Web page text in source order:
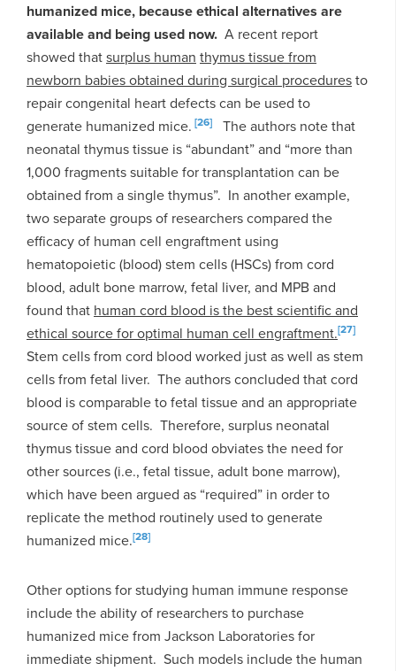
humanized mice, because ethical alternatives are
available and being used now. A recent report
showed thatsurplus human thymus tissue from
newborn babies obtained during surgical proceduresto
repair congenital heart defects can be used to
generate humanized mice. [26]
The authors note that
neonatal thymus tissue is “abundant” and “more than
1,000 fragments suitable for transplantation can be
obtained from a single thymus”. In another example,
two separate groups of researchers compared the
efficacy of human cell engraftment using
hematopoietic (blood) stem cells (HSCs) from cord
blood, adult bone marrow, fetal liver, and MPB and
found that human cord blood is the best scientific and
ethical source for optimal human cell engraftment.[27]
Stem cells from cord blood worked just as well as stem
cells from fetal liver. The authors concluded that cord
blood is comparable to fetal tissue and an appropriate
source of stem cells. Therefore, surplus neonatal
thymus tissue and cord blood obviates the need for
other sources (i.e., fetal tissue, adult bone marrow),
which have been argued as “required” in order to
replicate the method routinely used to generate
humanized mice.[28]
Other options for studying human immune response
include the ability of researchers to purchase
humanized mice from Jackson Laboratories for
immediate shipment. Such models include the human